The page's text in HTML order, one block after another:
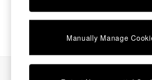
Beds
Chest of Drawers
Desks
Dining Tables
Manually Manage